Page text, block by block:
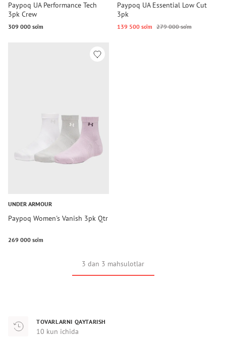
Paypoq UA Performance Tech
3pk Crew
309 000 so‘m
Paypoq UA Essential Low Cut
3pk
139 500 so‘m 279 000 so‘m
UNDER ARMOUR
Paypoq Women's Vanish 3pk Qtr
269 000 so‘m
3 dan 3 mahsulotlar
TOVARLARNI QAYTARISH
10 kun ichida